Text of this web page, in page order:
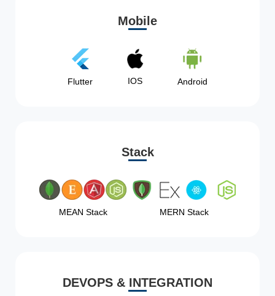
Mobile
Flutter IOS Android
Stack
MEAN Stack MERN Stack
DEVOPS & INTEGRATION